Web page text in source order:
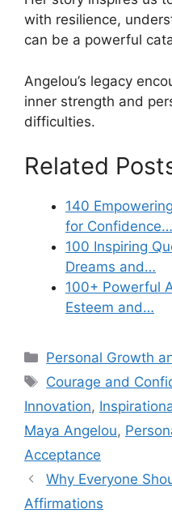
with resilience,
can be a powerful
Angelou’s legacy
inner strength and
difficulties.
Related
140
for Confidence…
100 Inspiring
Dreams and…
100+ Powerful
Esteem and…
Categories
Personal Growth
Tags
Courage and
Innovation,
Maya Angelou,
Acceptance
Why Everyone
Affirmations